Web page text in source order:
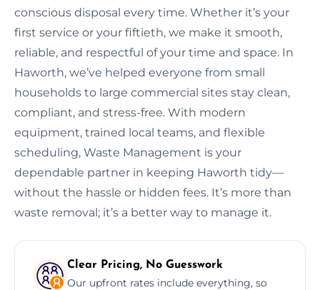
conscious disposal every time. Whether it’s your
first service or your fiftieth, we make it smooth,
reliable, and respectful of your time and space. In
Haworth, we’ve helped everyone from small
households to large commercial sites stay clean,
compliant, and stress-free. With modern
equipment, trained local teams, and flexible
scheduling, Waste Management is your
dependable partner in keeping Haworth tidy—
without the hassle or hidden fees. It’s more than
waste removal; it’s a better way to manage it.
Clear Pricing, No Guesswork
Our upfront rates include everything, so